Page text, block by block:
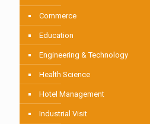
Commerce
Education
Engineering & Technology
Health Science
Hotel Management
Industrial Visit